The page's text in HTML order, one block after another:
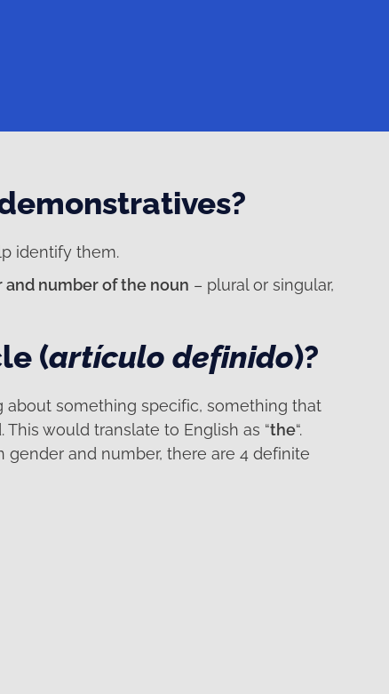
identify them.
number of the noun – plural or singular,
(artículo definido)?
something specific, something that
would translate to English as “the“.
and number, there are 4 definite